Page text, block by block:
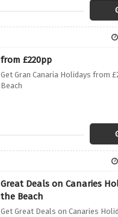
from £220pp
Get Gran Canaria Holidays from
Beach
Great Deals on Canaries
the Beach
Get Great Deals on Canaries